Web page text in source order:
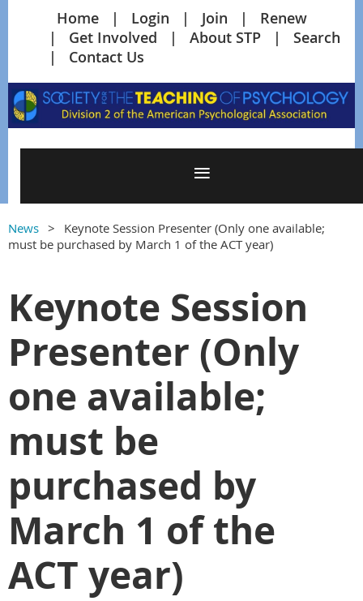
Home Login Join
Renew
Get Involved
About STP
Search
Contact Us
News
Keynote Session Presenter (Only one available;
must be purchased by March 1 of the ACT year)
Keynote Session
Presenter (Only
one available;
must be
purchased by
March 1 of the
ACT year)